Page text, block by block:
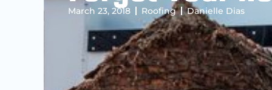
March 23, 2018 Roofing Danielle Dias